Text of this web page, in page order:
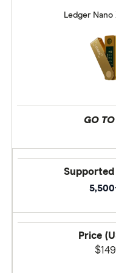
Ledger Nano
GO TO
Supported
Price
$149